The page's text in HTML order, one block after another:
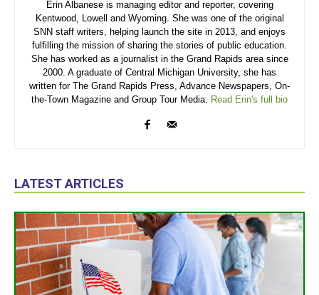
Erin Albanese is managing editor and reporter, covering
Kentwood, Lowell and Wyoming. She was one of the original
SNN staff writers, helping launch the site in 2013, and enjoys
fulfilling the mission of sharing the stories of public education.
She has worked as a journalist in the Grand Rapids area since
2000. A graduate of Central Michigan University, she has
written for The Grand Rapids Press, Advance Newspapers, On-
the-Town Magazine and Group Tour Media. Read Erin's full bio
LATEST ARTICLES